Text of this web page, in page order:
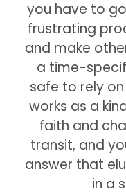
you have to
frustrating
and make
a time-
safe to rely
works as a
faith and
transit, and
answer that
in a